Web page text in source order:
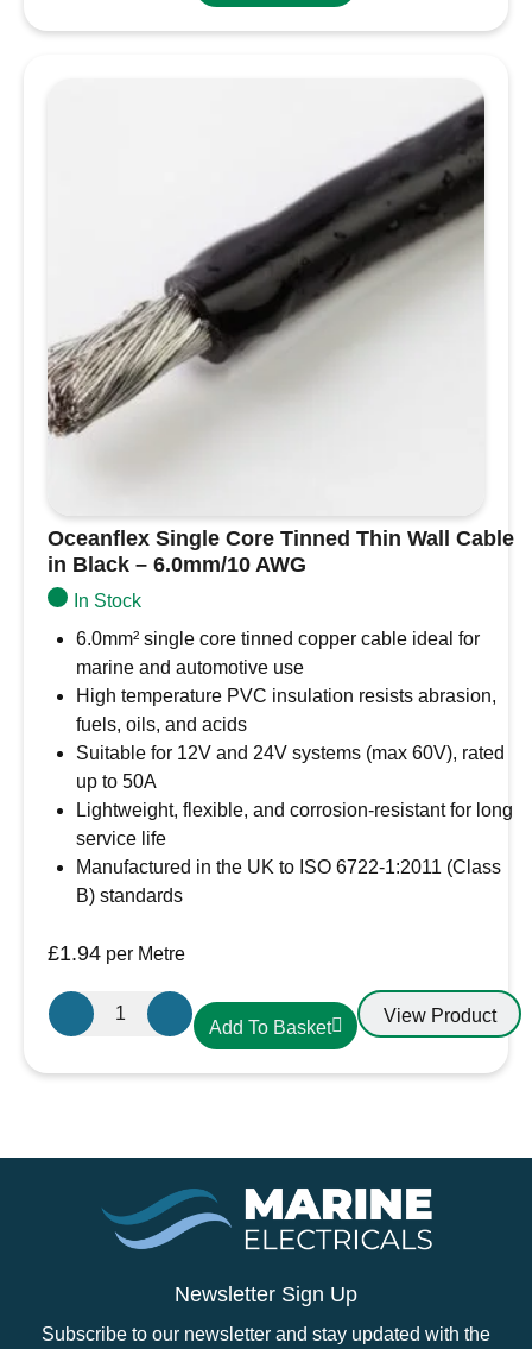
Oceanflex Single Core Tinned Thin Wall Cable
in Black – 6.0mm/10 AWG
In Stock
6.0mm² single core tinned copper cable ideal for
marine and automotive use
High temperature PVC insulation resists abrasion,
fuels, oils, and acids
Suitable for 12V and 24V systems (max 60V), rated
up to 50A
Lightweight, flexible, and corrosion-resistant for long
service life
Manufactured in the UK to ISO 6722-1:2011 (Class
B) standards
£1.94 per Metre
Oceanflex
Single
quantity
Add To Basket
View Product
Newsletter Sign Up
Subscribe to our newsletter and stay updated with the